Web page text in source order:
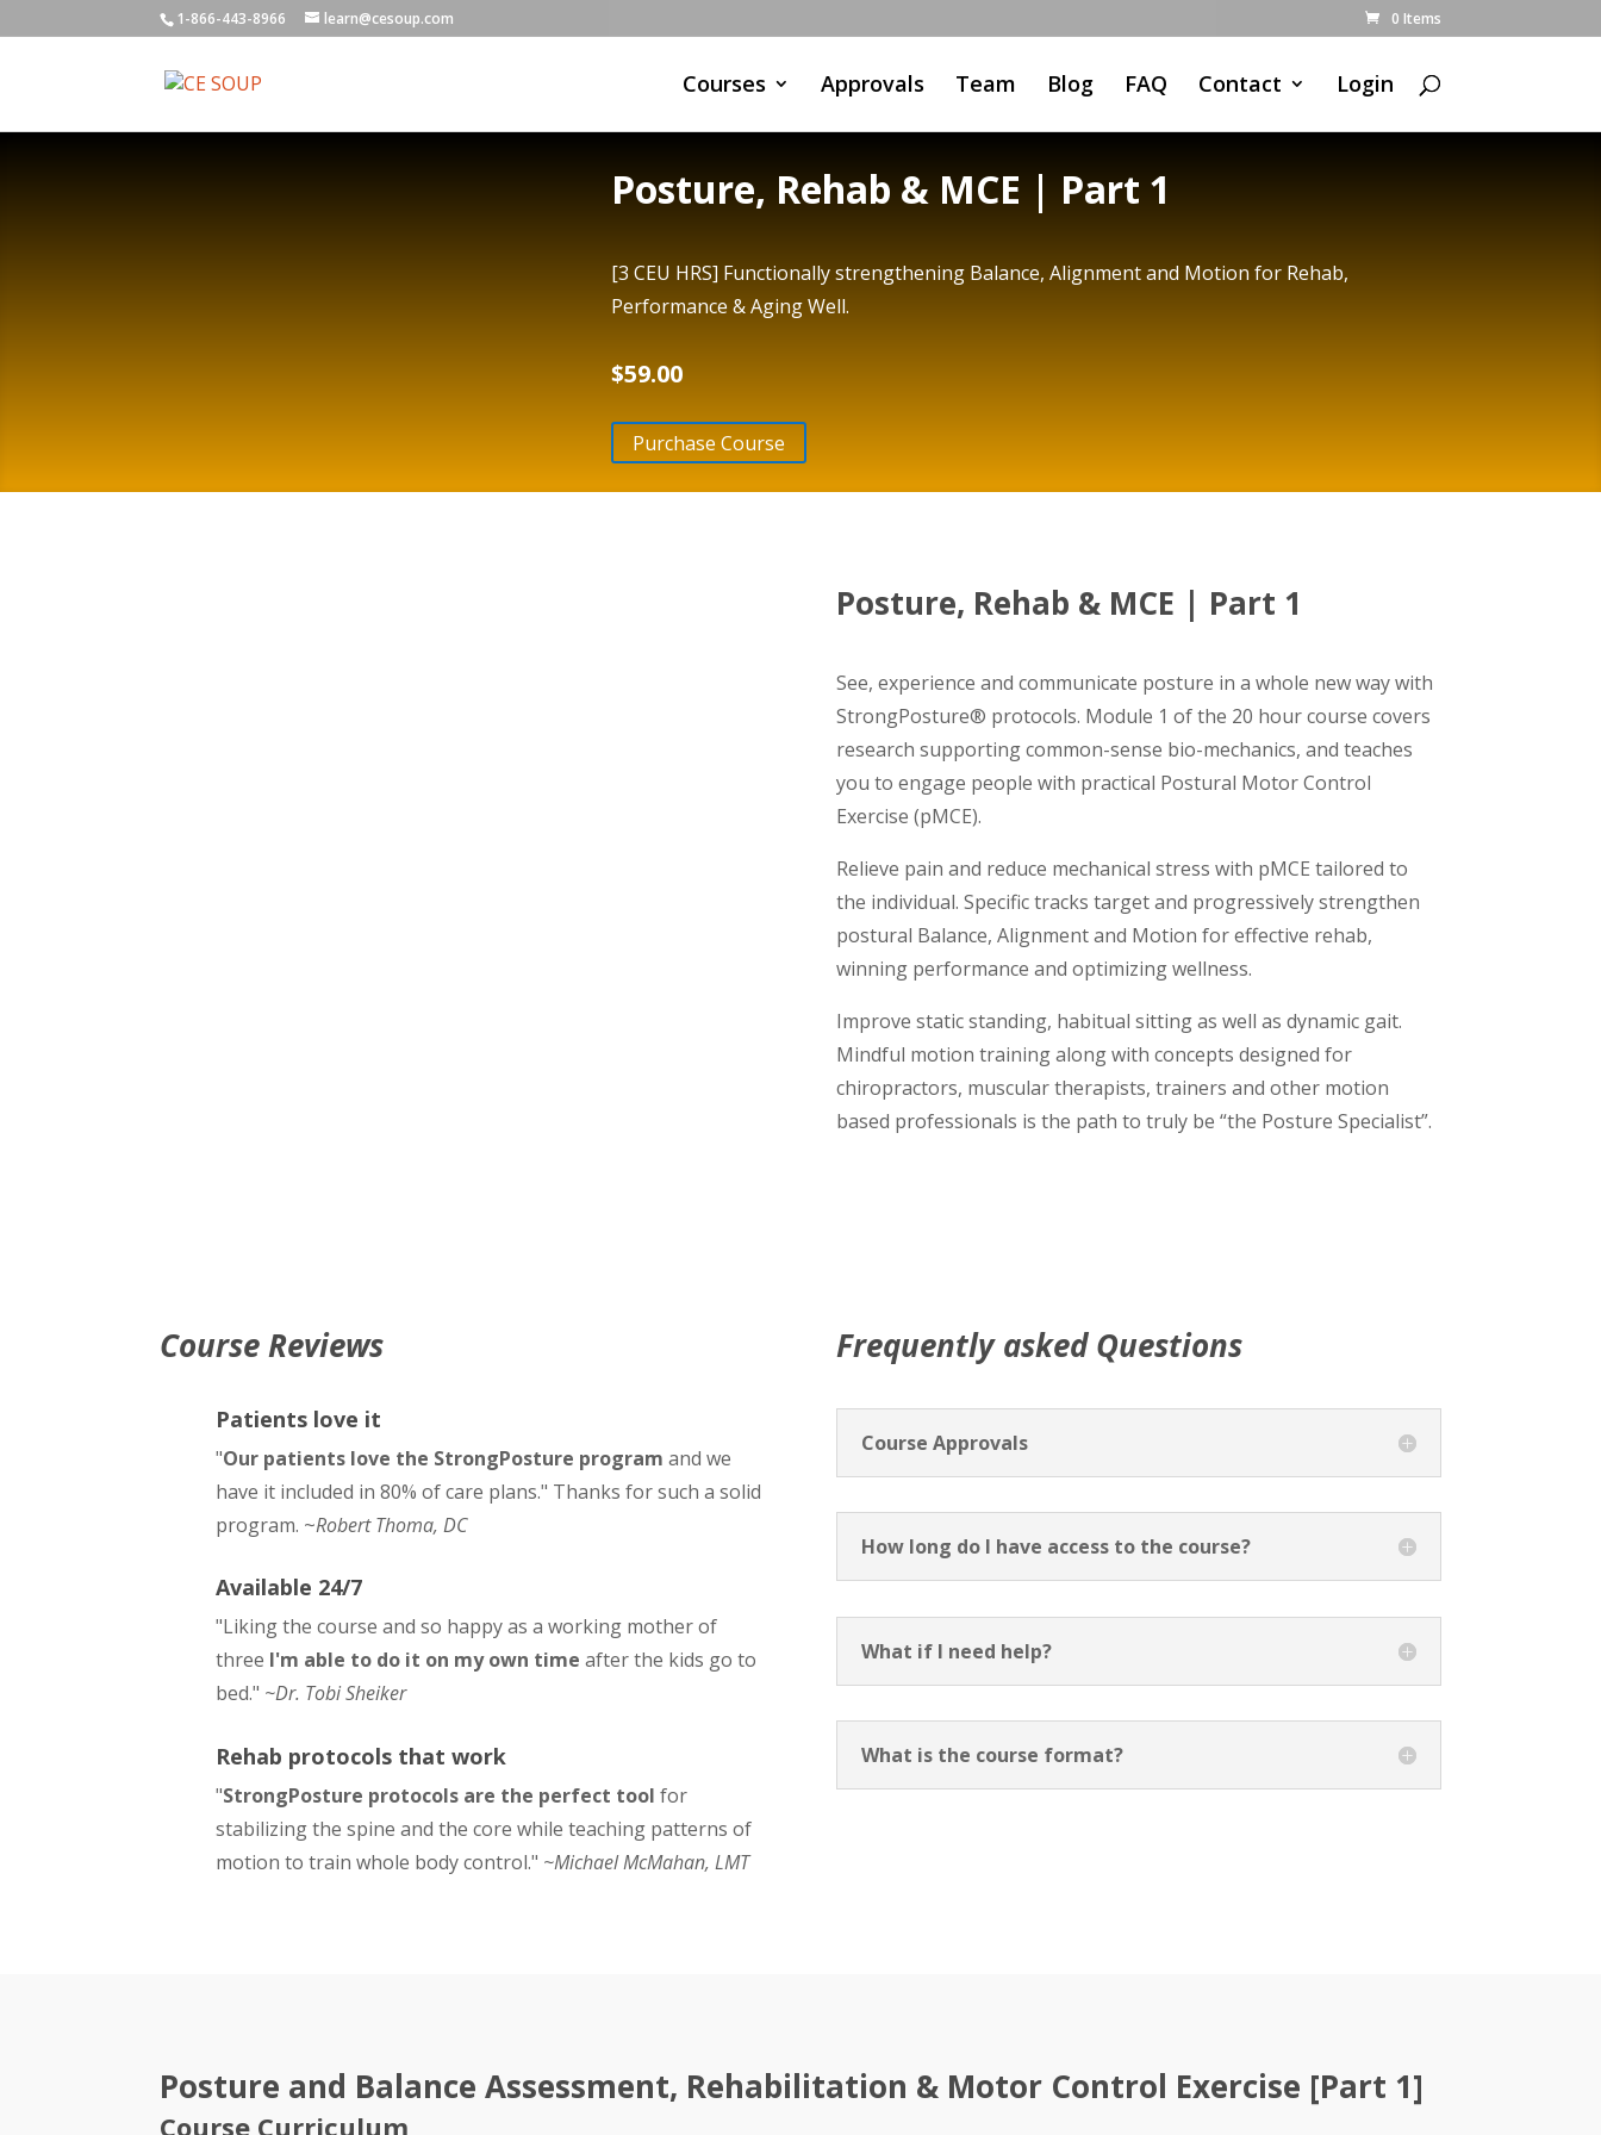
1-866-443-8966 learn@cesoup.com 0 Items
Courses Approvals Team Blog FAQ Contact Login
Posture, Rehab & MCE | Part 1
[3 CEU HRS] Functionally strengthening Balance, Alignment and Motion for Rehab,
Performance & Aging Well.
$59.00
Purchase Course
Posture, Rehab & MCE | Part 1
See, experience and communicate posture in a whole new way with
StrongPosture® protocols. Module 1 of the 20 hour course covers
research supporting common-sense bio-mechanics, and teaches
you to engage people with practical Postural Motor Control
Exercise (pMCE).
Relieve pain and reduce mechanical stress with pMCE tailored to
the individual. Specific tracks target and progressively strengthen
postural Balance, Alignment and Motion for effective rehab,
winning performance and optimizing wellness.
Improve static standing, habitual sitting as well as dynamic gait.
Mindful motion training along with concepts designed for
chiropractors, muscular therapists, trainers and other motion
based professionals is the path to truly be “the Posture Specialist”.
Course Reviews
Patients love it
"Our patients love the StrongPosture program and we
have it included in 80% of care plans." Thanks for such a solid
program. ~Robert Thoma, DC
Available 24/7
"Liking the course and so happy as a working mother of
three I'm able to do it on my own time after the kids go to
bed." ~Dr. Tobi Sheiker
Rehab protocols that work
"StrongPosture protocols are the perfect tool for
stabilizing the spine and the core while teaching patterns of
motion to train whole body control." ~Michael McMahan, LMT
Frequently asked Questions
Course Approvals
How long do I have access to the course?
What if I need help?
What is the course format?
Posture and Balance Assessment, Rehabilitation & Motor Control Exercise [Part 1]
Course Curriculum